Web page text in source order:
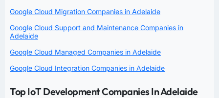
Google Cloud Migration Companies in Adelaide
Google Cloud Support and Maintenance Companies in
Adelaide
Google Cloud Managed Companies in Adelaide
Google Cloud Integration Companies in Adelaide
Top IoT Development Companies In Adelaide